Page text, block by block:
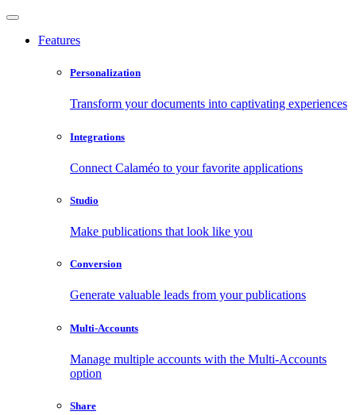
Features
Personalization
Transform your documents into captivating experiences
Integrations
Connect Calaméo to your favorite applications
Studio
Make publications that look like you
Conversion
Generate valuable leads from your publications
Multi-Accounts
Manage multiple accounts with the Multi-Accounts
option
Share